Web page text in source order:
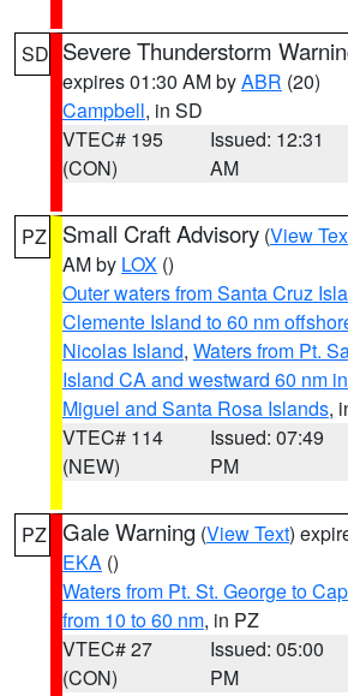
SD Severe Thunderstorm
expires 01:30 AM byABR (20)
Campbell, in SD
VTEC# 195
(CON)
Issued: 12:31
AM
PZ Small Craft Advisory (View
AM by LOX ()
Outer waters from Santa Cruz
Clemente Island to 60 nm
Nicolas Island, Waters from Pt.
Island CA and westward 60 nm
Miguel and Santa Rosa Islands,
VTEC# 114
(NEW)
Issued: 07:49
PM
PZ Gale Warning (View Text)
EKA ()
Waters from Pt. St. George to
from 10 to 60 nm, in PZ
VTEC# 27
(CON)
Issued: 05:00
PM